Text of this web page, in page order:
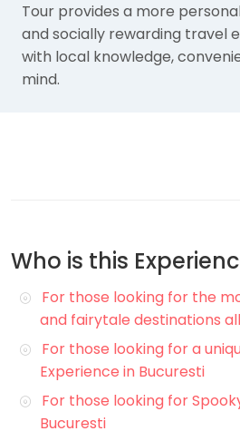
Tour provides a more
and socially rewarding travel
with local knowledge,
mind.
Who is this
For those looking for the
and fairytale destinations
For those looking for a
Experience in Bucuresti
For those looking for
Bucuresti